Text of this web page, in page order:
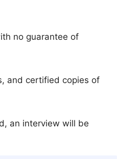
no guarantee of
and certified copies of
an interview will be